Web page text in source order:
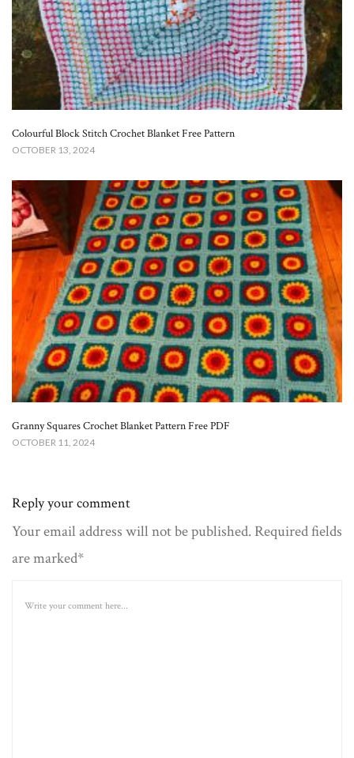
Colourful Block Stitch Crochet Blanket Free Pattern
OCTOBER 13, 2024
Granny Squares Crochet Blanket​ Pattern Free PDF
OCTOBER 11, 2024
Reply your comment
Your email address will not be published. Required fields
are marked*